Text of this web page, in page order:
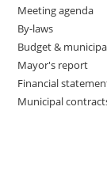
Meeting agenda
By-laws
Budget &
Mayor's report
Financial
Municipal